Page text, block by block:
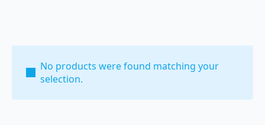
No products were found matching your
selection.